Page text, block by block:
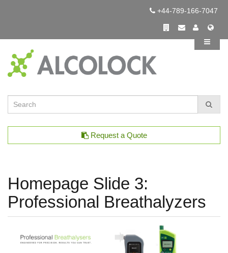
+44-789-166-7047
Request a Quote
Homepage Slide 3:
Professional Breathalyzers